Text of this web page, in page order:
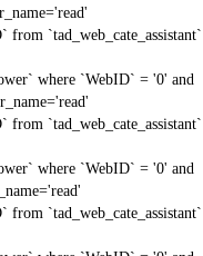
from `tad_web_cate_assistant`
where `WebID` = '0' and
from `tad_web_cate_assistant`
where `WebID` = '0' and
from `tad_web_cate_assistant`